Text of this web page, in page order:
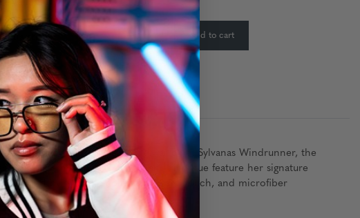
Availability: In Stock
Quantity: - + Add to cart
essence of the former Horde war chief Sylvanas Windrunner, the
sleek arms, silver accents, and rich hue feature her signature
by Sylvanas collectors case, pouch, and microfiber